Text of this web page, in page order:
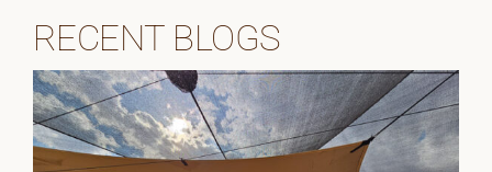
RECENT BLOGS